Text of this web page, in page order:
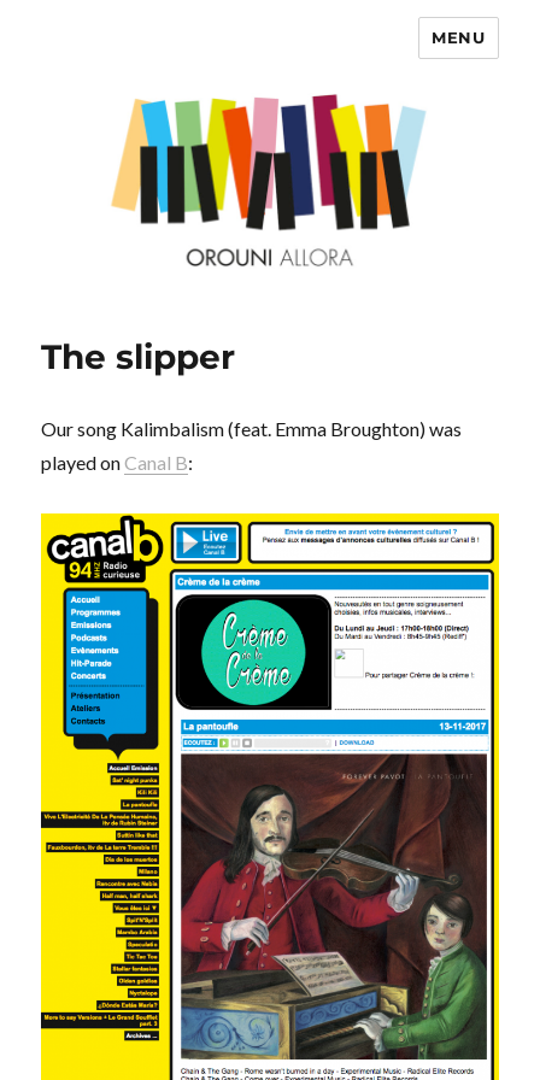
MENU
The slipper
Our song Kalimbalism (feat. Emma Broughton) was
played onCanal B: